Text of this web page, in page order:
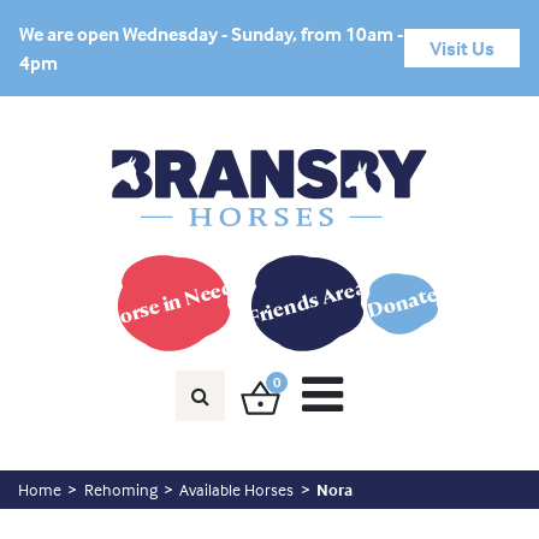
We are open Wednesday - Sunday, from 10am -
4pm
Visit Us
Horse in Need? Friends AreaDonate
0
Home Rehoming Available Horses Nora